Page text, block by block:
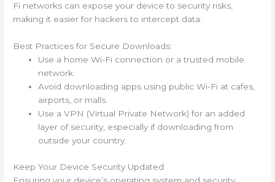
Fi networks can expose your device to security risks,
making it easier for hackers to intercept data.
Best Practices for Secure Downloads:
Use a home Wi-Fi connection or a trusted mobile
network.
Avoid downloading apps using public Wi-Fi at cafes,
airports, or malls.
Use a VPN (Virtual Private Network) for an added
layer of security, especially if downloading from
outside your country.
Keep Your Device Security Updated
Ensuring your device’s operating system and security